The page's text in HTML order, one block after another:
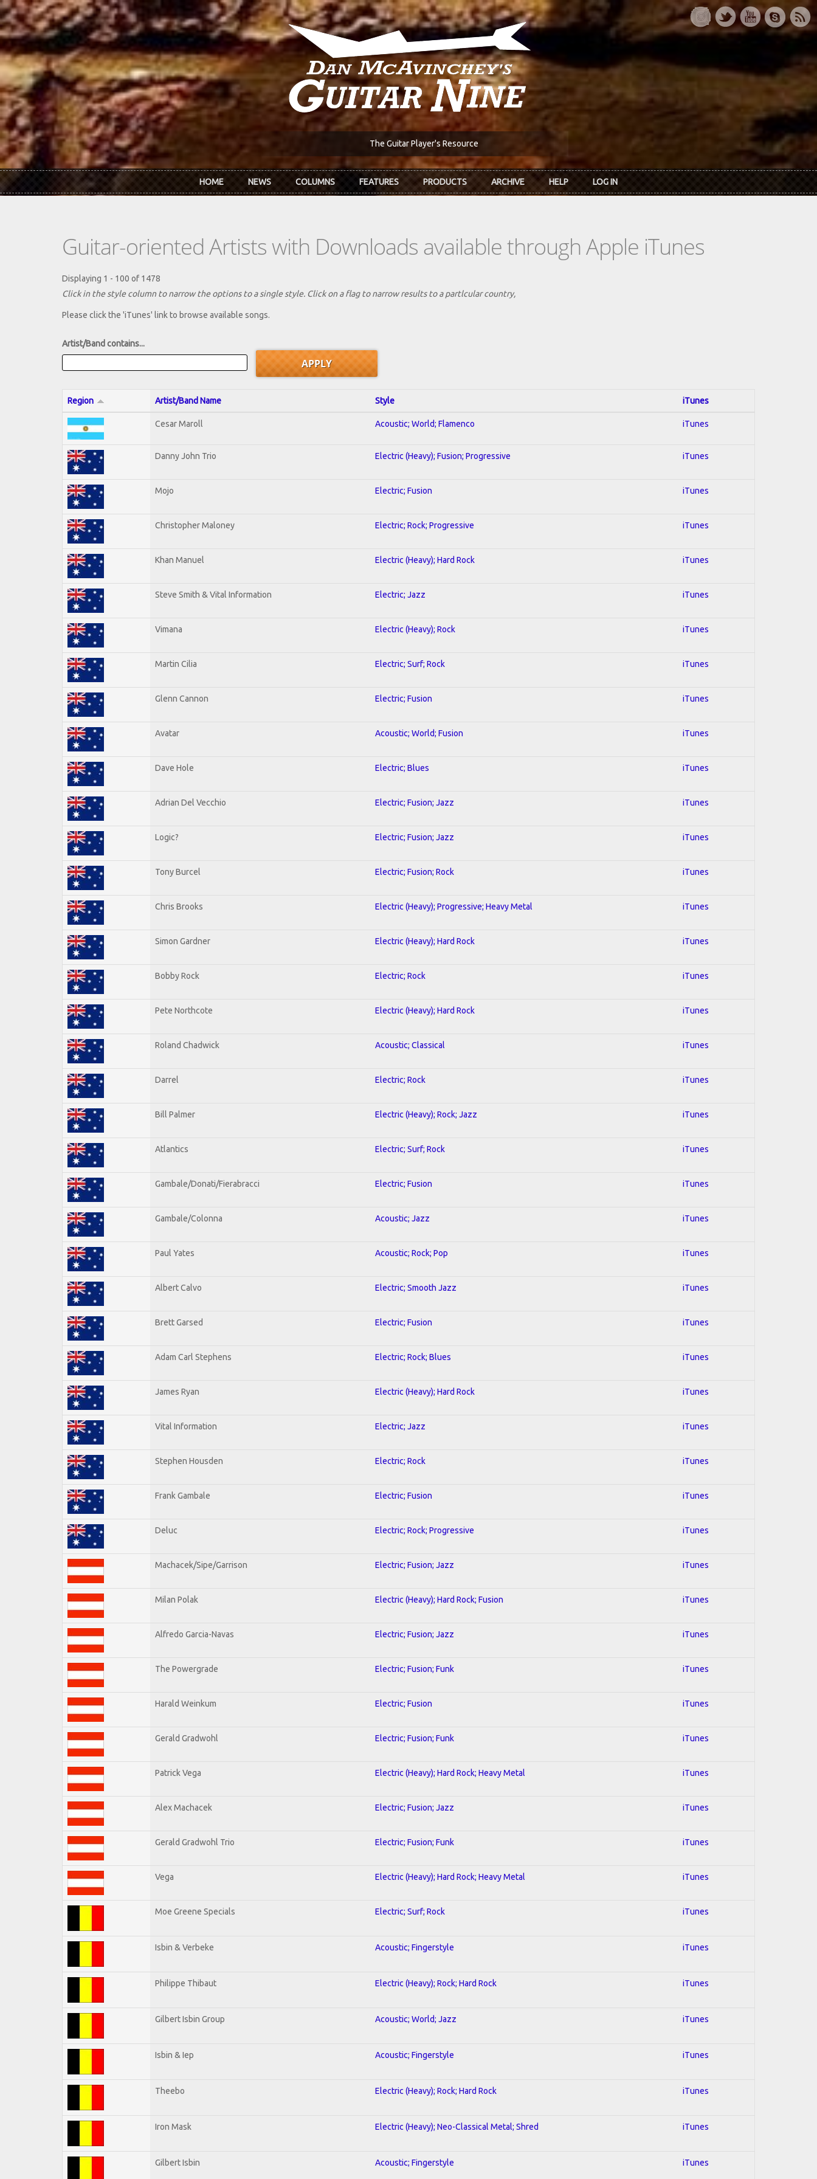
Skip to main content
The Guitar Player's Resource
HOME NEWS COLUMNS FEATURES PRODUCTS ARCHIVE HELP LOG IN
Guitar-oriented Artists with Downloads available through Apple iTunes
Displaying 1 - 100 of 1478
Click in the style column to narrow the options to a single style. Click on a flag to narrow results to a partlcular country,
Please click the 'iTunes' link to browse available songs.
Artist/Band contains...
Region Artist/Band Name Style iTunes
Cesar Maroll Acoustic; World; Flamenco iTunes
Danny John Trio Electric (Heavy); Fusion; Progressive iTunes
Mojo Electric; Fusion iTunes
Christopher Maloney Electric; Rock; Progressive iTunes
Khan Manuel Electric (Heavy); Hard Rock iTunes
Steve Smith & Vital Information Electric; Jazz iTunes
Vimana Electric (Heavy); Rock iTunes
Martin Cilia Electric; Surf; Rock iTunes
Glenn Cannon Electric; Fusion iTunes
Avatar Acoustic; World; Fusion iTunes
Dave Hole Electric; Blues iTunes
Adrian Del Vecchio Electric; Fusion; Jazz iTunes
Logic? Electric; Fusion; Jazz iTunes
Tony Burcel Electric; Fusion; Rock iTunes
Chris Brooks Electric (Heavy); Progressive; Heavy Metal iTunes
Simon Gardner Electric (Heavy); Hard Rock iTunes
Bobby Rock Electric; Rock iTunes
Pete Northcote Electric (Heavy); Hard Rock iTunes
Roland Chadwick Acoustic; Classical iTunes
Darrel Electric; Rock iTunes
Bill Palmer Electric (Heavy); Rock; Jazz iTunes
Atlantics Electric; Surf; Rock iTunes
Gambale/Donati/Fierabracci Electric; Fusion iTunes
Gambale/Colonna Acoustic; Jazz iTunes
Paul Yates Acoustic; Rock; Pop iTunes
Albert Calvo Electric; Smooth Jazz iTunes
Brett Garsed Electric; Fusion iTunes
Adam Carl Stephens Electric; Rock; Blues iTunes
James Ryan Electric (Heavy); Hard Rock iTunes
Vital Information Electric; Jazz iTunes
Stephen Housden Electric; Rock iTunes
Frank Gambale Electric; Fusion iTunes
Deluc Electric; Rock; Progressive iTunes
Machacek/Sipe/Garrison Electric; Fusion; Jazz iTunes
Milan Polak Electric (Heavy); Hard Rock; Fusion iTunes
Alfredo Garcia-Navas Electric; Fusion; Jazz iTunes
The Powergrade Electric; Fusion; Funk iTunes
Harald Weinkum Electric; Fusion iTunes
Gerald Gradwohl Electric; Fusion; Funk iTunes
Patrick Vega Electric (Heavy); Hard Rock; Heavy Metal iTunes
Alex Machacek Electric; Fusion; Jazz iTunes
Gerald Gradwohl Trio Electric; Fusion; Funk iTunes
Vega Electric (Heavy); Hard Rock; Heavy Metal iTunes
Moe Greene Specials Electric; Surf; Rock iTunes
Isbin & Verbeke Acoustic; Fingerstyle iTunes
Philippe Thibaut Electric (Heavy); Rock; Hard Rock iTunes
Gilbert Isbin Group Acoustic; World; Jazz iTunes
Isbin & Iep Acoustic; Fingerstyle iTunes
Theebo Electric (Heavy); Rock; Hard Rock iTunes
Iron Mask Electric (Heavy); Neo-Classical Metal; Shred iTunes
Gilbert Isbin Acoustic; Fingerstyle iTunes